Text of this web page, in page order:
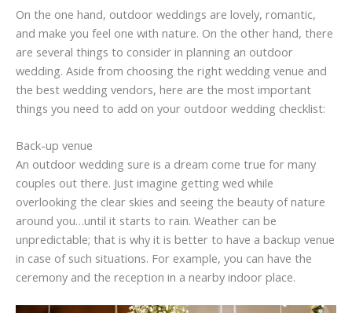
On the one hand, outdoor weddings are lovely, romantic,
and make you feel one with nature. On the other hand, there
are several things to consider in planning an outdoor
wedding. Aside from choosing the right wedding venue and
the best wedding vendors, here are the most important
things you need to add on your outdoor wedding checklist:
Back-up venue
An outdoor wedding sure is a dream come true for many
couples out there. Just imagine getting wed while
overlooking the clear skies and seeing the beauty of nature
around you…until it starts to rain. Weather can be
unpredictable; that is why it is better to have a backup venue
in case of such situations. For example, you can have the
ceremony and the reception in a nearby indoor place.